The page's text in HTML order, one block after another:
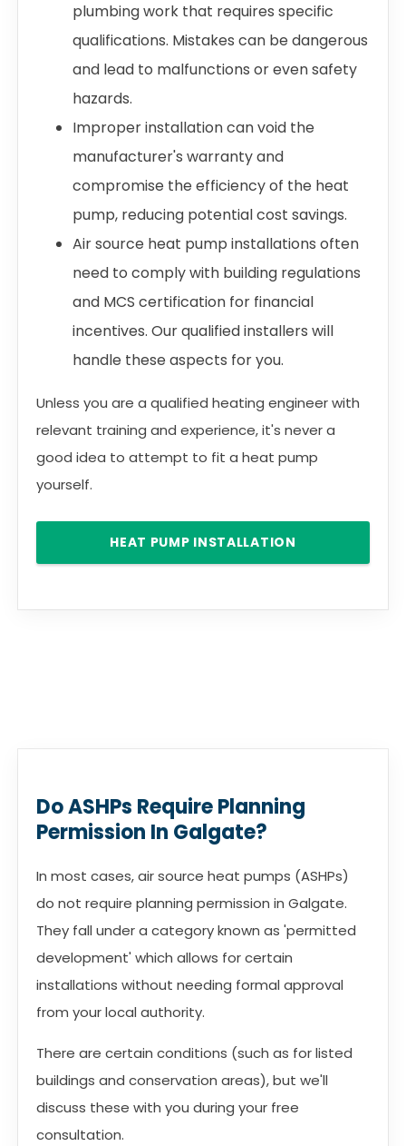
plumbing work that requires specific
qualifications. Mistakes can be dangerous
and lead to malfunctions or even safety
hazards.
Improper installation can void the
manufacturer's warranty and
compromise the efficiency of the heat
pump, reducing potential cost savings.
Air source heat pump installations often
need to comply with building regulations
and MCS certification for financial
incentives. Our qualified installers will
handle these aspects for you.
Unless you are a qualified heating engineer with
relevant training and experience, it's never a
good idea to attempt to fit a heat pump
yourself.
HEAT PUMP INSTALLATION
Do ASHPs Require Planning
Permission In Galgate?
In most cases, air source heat pumps (ASHPs)
do not require planning permission in Galgate.
They fall under a category known as 'permitted
development' which allows for certain
installations without needing formal approval
from your local authority.
There are certain conditions (such as for listed
buildings and conservation areas), but we'll
discuss these with you during your free
consultation.